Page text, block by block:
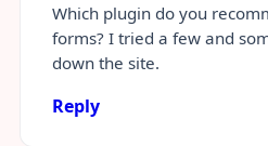
Which plugin do you
forms? I tried a few and
down the site.
Reply